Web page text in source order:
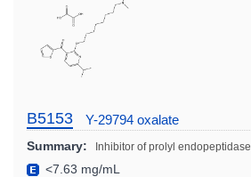
B5153 Y-29794 oxalate
Summary: Inhibitor of prolyl endopeptidase
<7.63 mg/mL